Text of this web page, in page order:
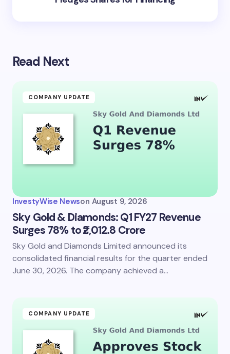
Read Next
COMPANY UPDATE
InvestyWise Newson August 9, 2026
Sky Gold & Diamonds: Q1 FY27 Revenue
Surges 78% to ₹2,012.8 Crore
Sky Gold and Diamonds Limited announced its
consolidated financial results for the quarter ended
June 30, 2026. The company achieved a…
COMPANY UPDATE